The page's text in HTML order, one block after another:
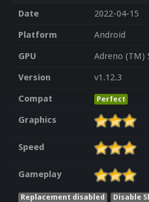
Date
2022-04-15
Platform
Android
GPU
Adreno (TM)
Version
v1.12.3
Compat
Perfect
Graphics
Speed
Gameplay
Replacement disabled
Disable